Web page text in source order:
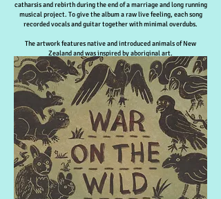
catharsis and rebirth during the end of a marriage and long running
musical project. To give the album a raw live feeling, each song
recorded vocals and guitar together with minimal overdubs.
The artwork features native and introduced animals of New
Zealand and was inspired by aboriginal art.